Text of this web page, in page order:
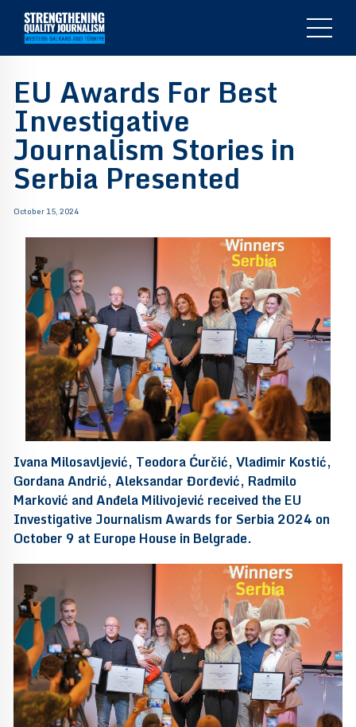
EU Awards For Best
Investigative
Journalism Stories in
Serbia Presented
October 15, 2024
Ivana Milosavljević, Teodora Ćurčić, Vladimir Kostić,
Gordana Andrić, Aleksandar Đorđević, Radmilo
Marković and Anđela Milivojević received the EU
Investigative Journalism Awards for Serbia 2024 on
October 9 at Europe House in Belgrade.